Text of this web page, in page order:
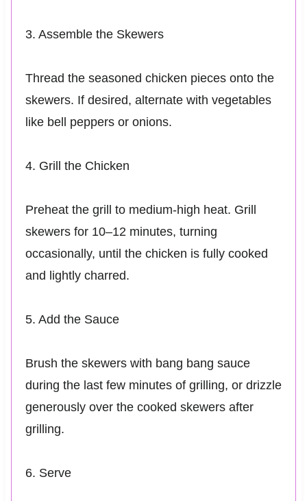
3. Assemble the Skewers
Thread the seasoned chicken pieces onto the
skewers. If desired, alternate with vegetables
like bell peppers or onions.
4. Grill the Chicken
Preheat the grill to medium-high heat. Grill
skewers for 10–12 minutes, turning
occasionally, until the chicken is fully cooked
and lightly charred.
5. Add the Sauce
Brush the skewers with bang bang sauce
during the last few minutes of grilling, or drizzle
generously over the cooked skewers after
grilling.
6. Serve